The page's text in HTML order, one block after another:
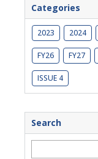
Categories
2023 2024
FY26 FY27
ISSUE 4
Search